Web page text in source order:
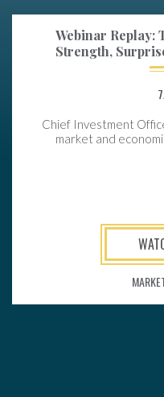
Webinar Replay:
Strength,
Chief Investment
market and